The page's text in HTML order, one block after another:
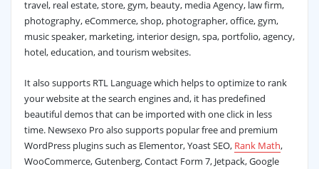
travel, real estate, store, gym, beauty, media Agency, law firm,
photography, eCommerce, shop, photographer, office, gym,
music speaker, marketing, interior design, spa, portfolio, agency,
hotel, education, and tourism websites.
It also supports RTL Language which helps to optimize to rank
your website at the search engines and, it has predefined
beautiful demos that can be imported with one click in less
time. Newsexo Pro also supports popular free and premium
WordPress plugins such as Elementor, Yoast SEO, Rank Math,
WooCommerce, Gutenberg, Contact Form 7, Jetpack, Google